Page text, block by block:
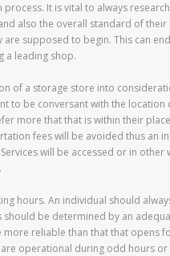
It is vital to always
also the overall standard of
supposed to begin. This can
a leading shop.
of a storage store into
to be conversant with the
more that that is within their
fees will be avoided thus an
will be accessed or in
hours. An individual should
be determined by an
reliable than that that opens
operational during odd hours